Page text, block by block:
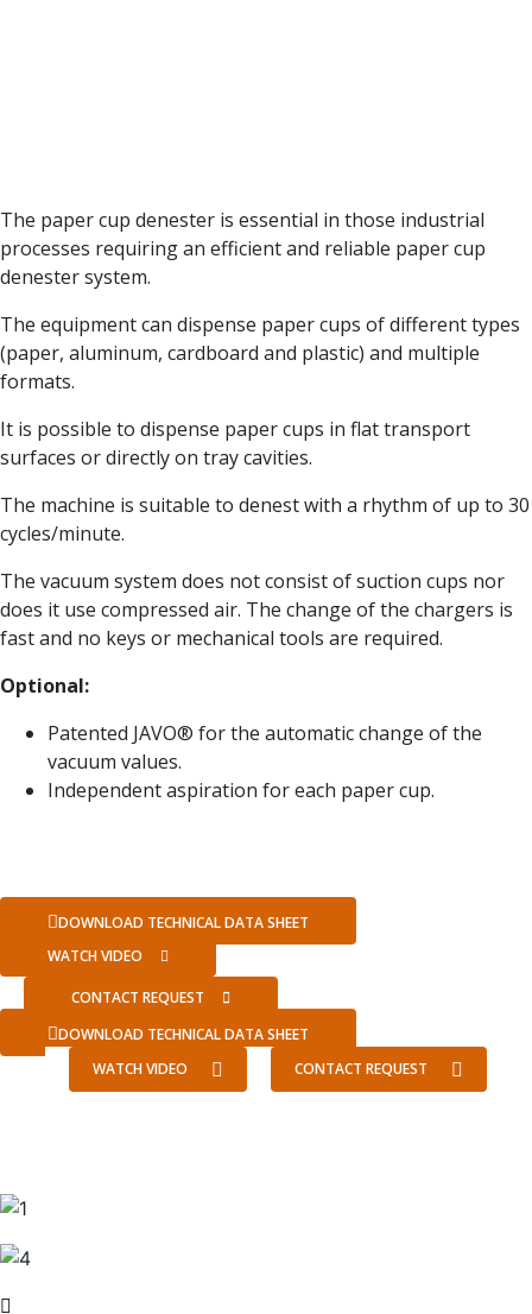
The paper cup denester is essential in those industrial
processes requiring an efficient and reliable paper cup
denester system.
The equipment can dispense paper cups of different types
(paper, aluminum, cardboard and plastic) and multiple
formats.
It is possible to dispense paper cups in flat transport
surfaces or directly on tray cavities.
The machine is suitable to denest with a rhythm of up to 30
cycles/minute.
The vacuum system does not consist of suction cups nor
does it use compressed air. The change of the chargers is
fast and no keys or mechanical tools are required.
Optional:
Patented JAVO® for the automatic change of the
vacuum values.
Independent aspiration for each paper cup.
DOWNLOAD TECHNICAL DATA SHEET
WATCH VIDEO
CONTACT REQUEST
DOWNLOAD TECHNICAL DATA SHEET
WATCH VIDEO
CONTACT REQUEST